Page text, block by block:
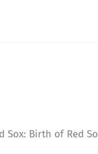
Sox: Birth of Red